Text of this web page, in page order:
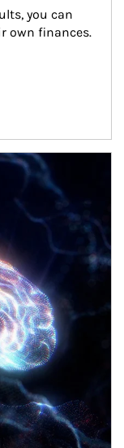
you can
own finances.